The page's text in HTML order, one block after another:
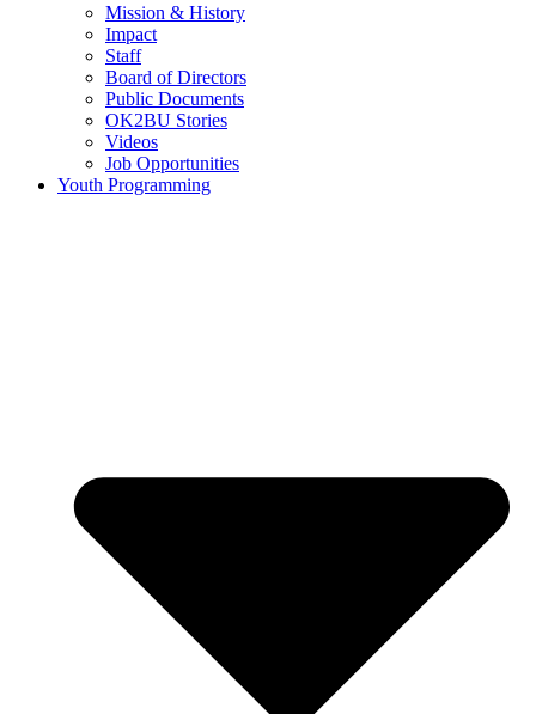
Mission & History
Impact
Staff
Board of Directors
Public Documents
OK2BU Stories
Videos
Job Opportunities
Youth Programming